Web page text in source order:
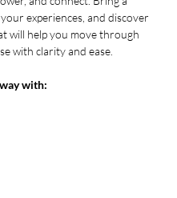
experiences, and discover
will help you move through
with clarity and ease.
with: